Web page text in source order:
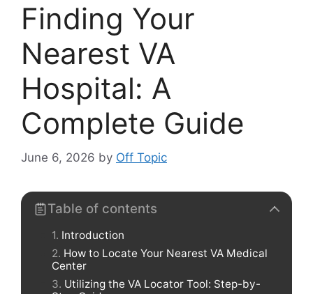
Finding Your
Nearest VA
Hospital: A
Complete Guide
June 6, 2026 by Off Topic
Table of contents
Introduction
How to Locate Your Nearest VA Medical
Center
Utilizing the VA Locator Tool: Step-by-